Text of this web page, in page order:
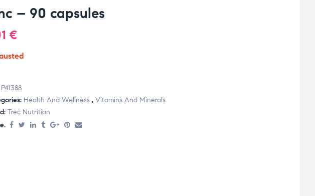
– 90 capsules
€
P41388
Health And Wellness , Vitamins And Minerals
Trec Nutrition